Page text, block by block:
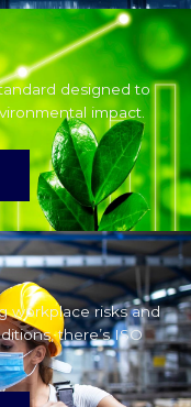
designed to
impact.
workplace risks and
there’s ISO